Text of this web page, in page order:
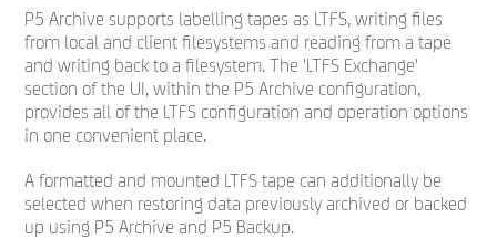
P5 Archive supports labelling tapes as LTFS, writing files
from local and client filesystems and reading from a tape
and writing back to a filesystem. The 'LTFS Exchange'
section of the UI, within the P5 Archive configuration,
provides all of the LTFS configuration and operation options
in one convenient place.
A formatted and mounted LTFS tape can additionally be
selected when restoring data previously archived or backed
up using P5 Archive and P5 Backup.